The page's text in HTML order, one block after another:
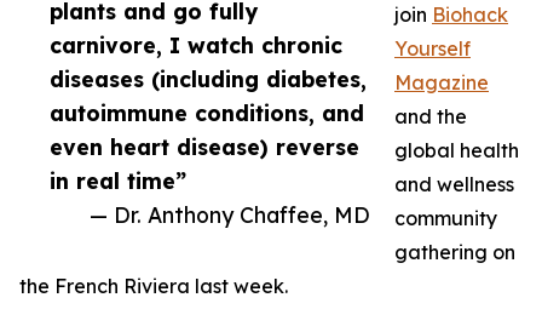
plants and go fully
carnivore, I watch chronic
diseases (including diabetes,
autoimmune conditions, and
even heart disease) reverse
in real time”
— Dr. Anthony Chaffee, MD
join Biohack
Yourself
Magazine
and the
global health
and wellness
community
gathering on
the French Riviera last week.